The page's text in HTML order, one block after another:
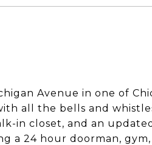
Avenue in one of
all the bells and
in closet, and an
a 24 hour doorman,